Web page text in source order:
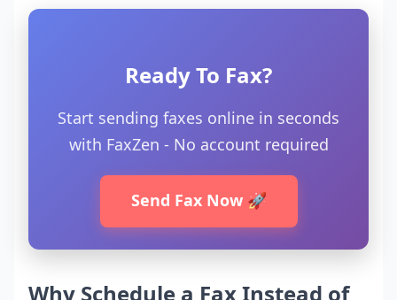
Ready To Fax?
Start sending faxes online in seconds
with FaxZen - No account required
Send Fax Now 🚀
Why Schedule a Fax Instead of